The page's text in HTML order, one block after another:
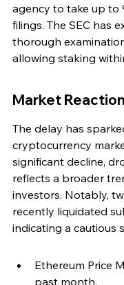
agency to take up to
filings. The SEC has
thorough
allowing staking
Market
The delay has
cryptocurrency
significant decline,
reflects a broader
investors. Notably,
recently liquidated
indicating a cautious
Ethereum Price
past month.